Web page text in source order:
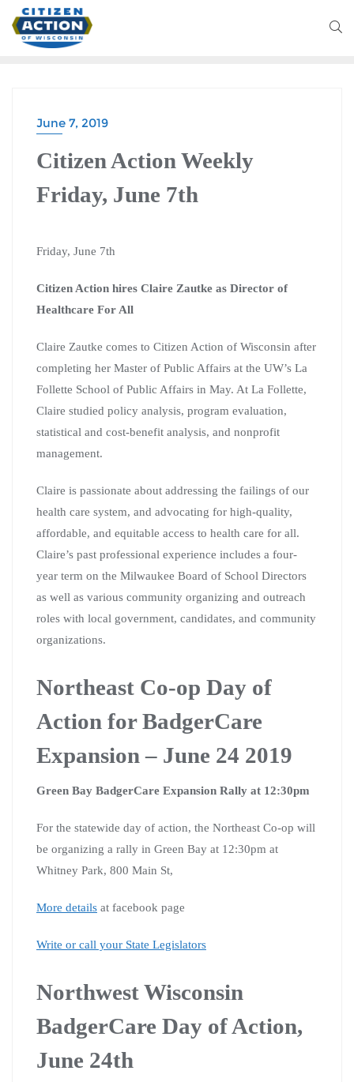
June 7, 2019
Citizen Action Weekly
Friday, June 7th
Friday, June 7th
Citizen Action hires Claire Zautke as Director of
Healthcare For All
Claire Zautke comes to Citizen Action of Wisconsin after
completing her Master of Public Affairs at the UW’s La
Follette School of Public Affairs in May. At La Follette,
Claire studied policy analysis, program evaluation,
statistical and cost-benefit analysis, and nonprofit
management.
Claire is passionate about addressing the failings of our
health care system, and advocating for high-quality,
affordable, and equitable access to health care for all.
Claire’s past professional experience includes a four-
year term on the Milwaukee Board of School Directors
as well as various community organizing and outreach
roles with local government, candidates, and community
organizations.
Northeast Co-op Day of
Action for BadgerCare
Expansion – June 24 2019
Green Bay BadgerCare Expansion Rally at 12:30pm
For the statewide day of action, the Northeast Co-op will
be organizing a rally in Green Bay at 12:30pm at
Whitney Park, 800 Main St,
More details at facebook page
Write or call your State Legislators
Northwest Wisconsin
BadgerCare Day of Action,
June 24th